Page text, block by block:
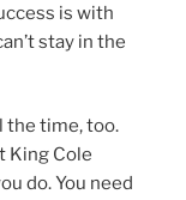
is with
stay in the
the time, too.
King Cole
do. You need